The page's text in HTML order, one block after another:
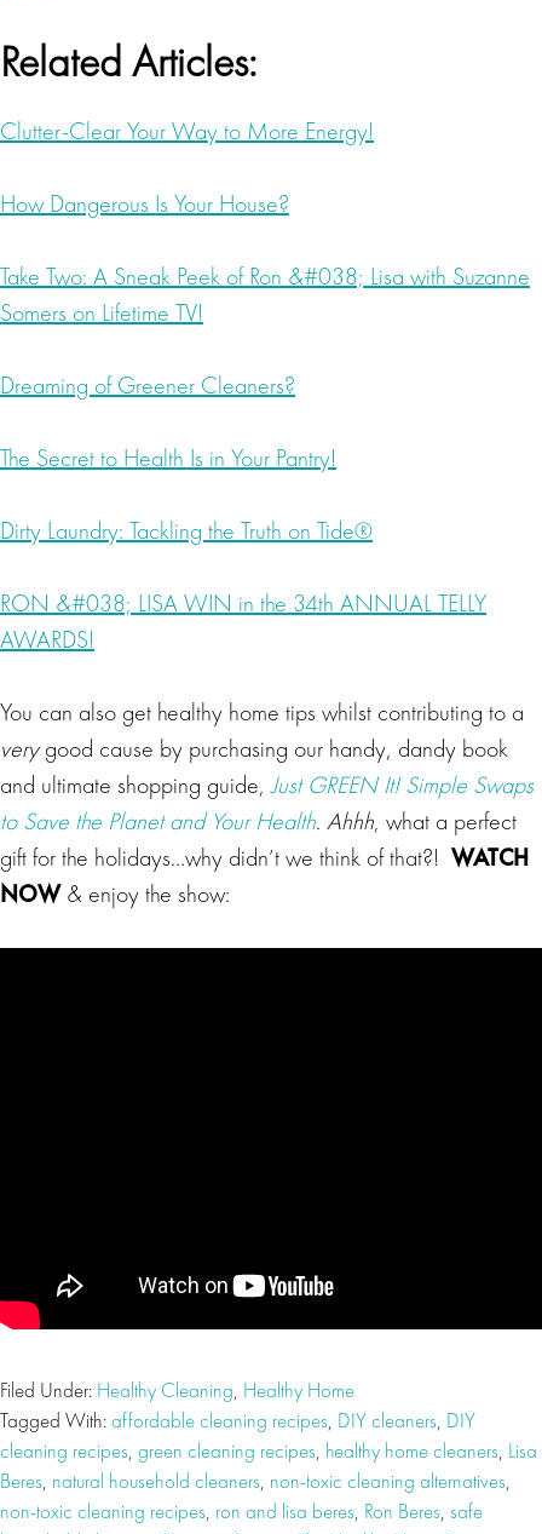
Related Articles:
Clutter-Clear Your Way to More Energy!
How Dangerous Is Your House?
Take Two: A Sneak Peek of Ron &#038; Lisa with Suzanne
Somers on Lifetime TV!
Dreaming of Greener Cleaners?
The Secret to Health Is in Your Pantry!
Dirty Laundry: Tackling the Truth on Tide®
RON &#038; LISA WIN in the 34th ANNUAL TELLY
AWARDS!
You can also get healthy home tips whilst contributing to a
verygood cause by purchasing our handy, dandy book
and ultimate shopping guide,Just GREEN It! Simple Swaps
to Save the Planet and Your Health. Ahhh, what a perfect
gift for the holidays…why didn’t we think of that?! WATCH
NOW& enjoy the show:
Filed Under: Healthy Cleaning, Healthy Home
Tagged With:affordable cleaning recipes, DIY cleaners, DIY
cleaning recipes, green cleaning recipes, healthy home cleaners, Lisa
Beres, natural household cleaners, non-toxic cleaning alternatives,
non-toxic cleaning recipes, ron and lisa beres, Ron Beres, safe